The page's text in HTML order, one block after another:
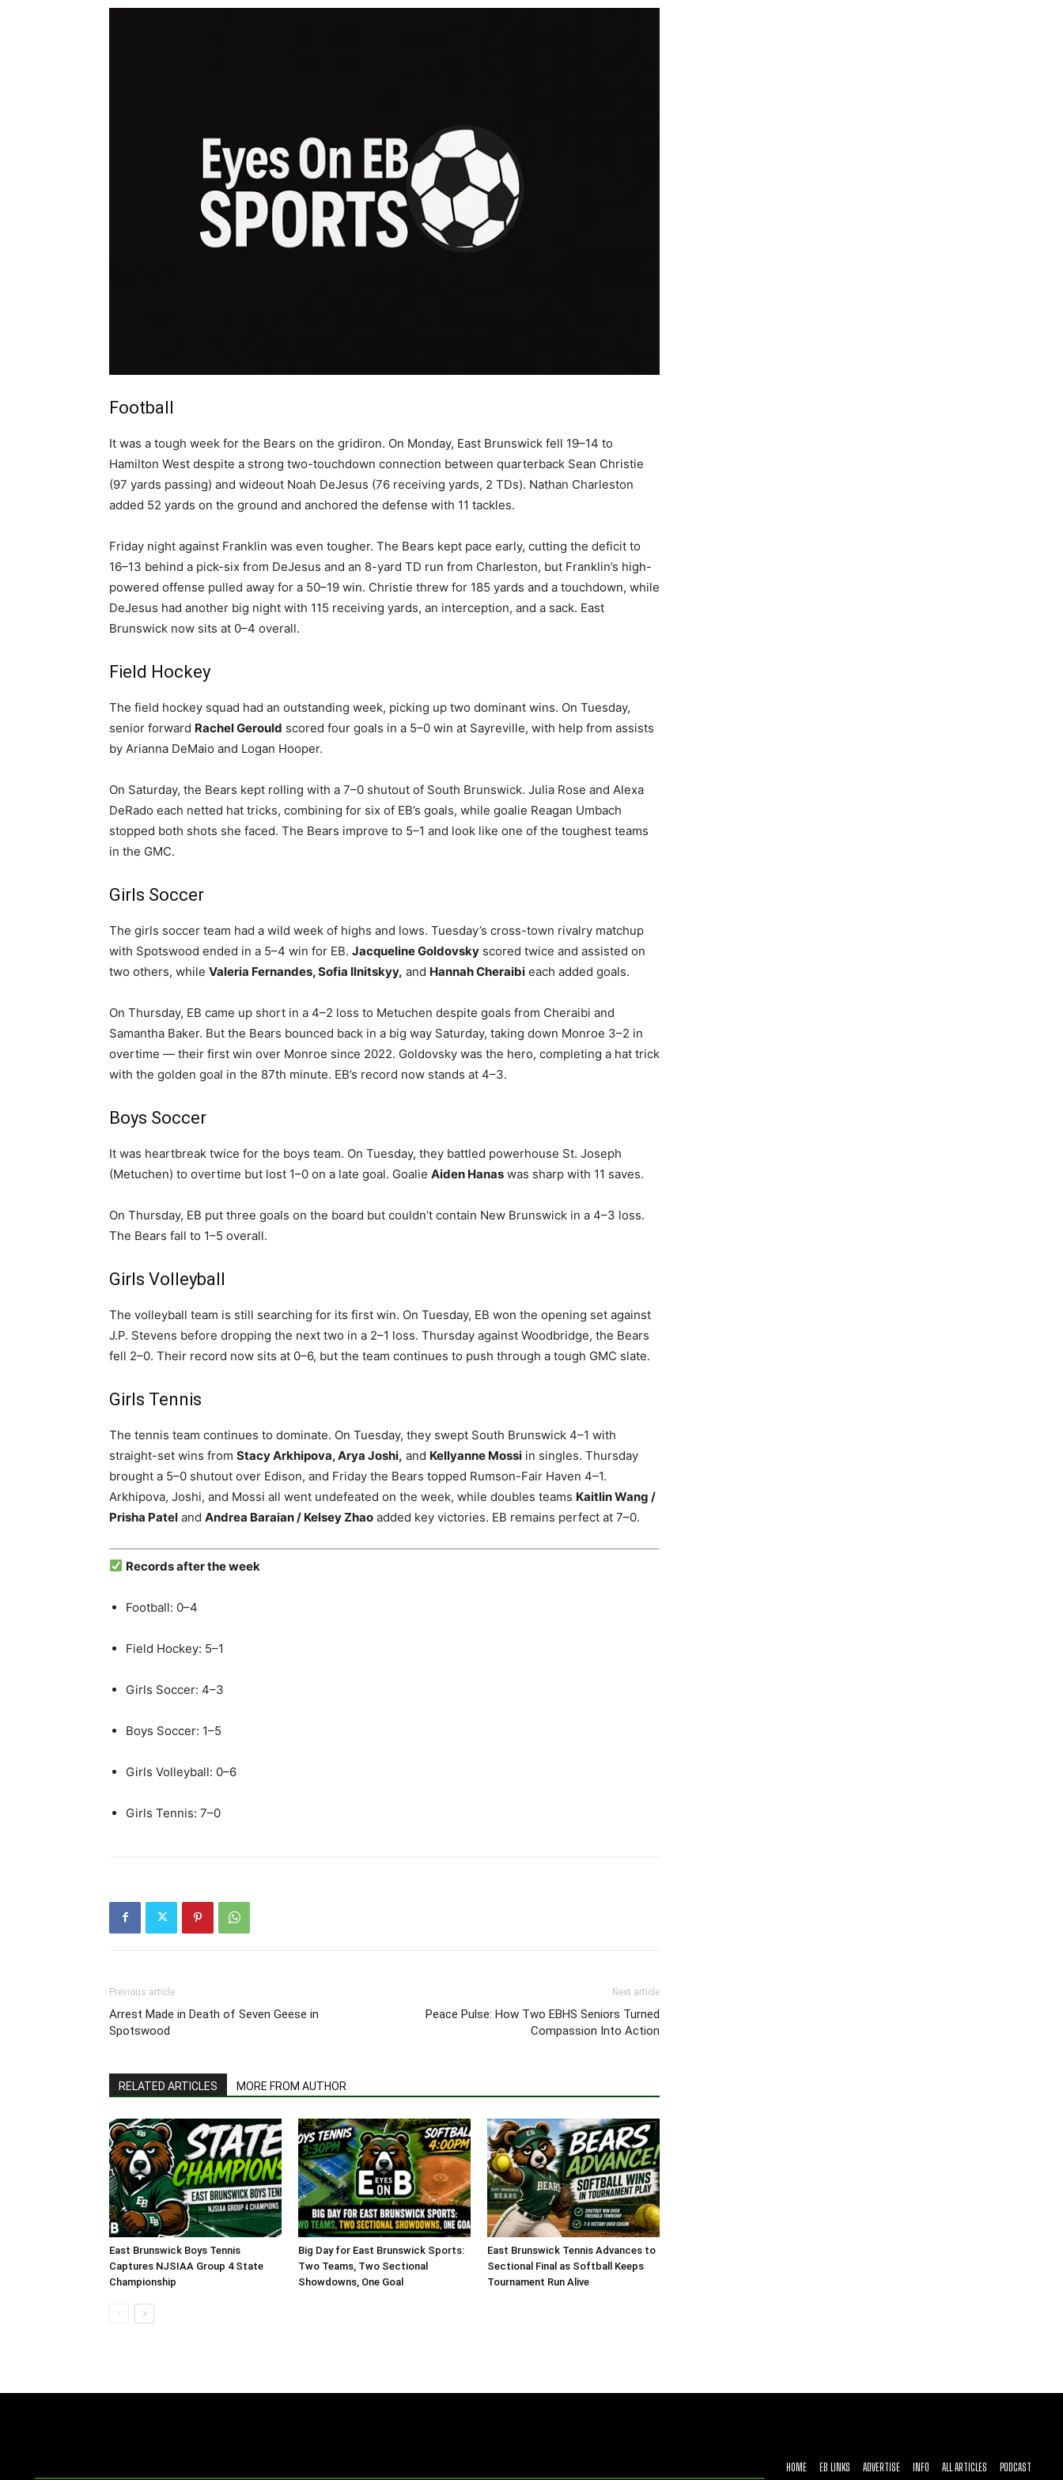
Football
It was a tough week for the Bears on the gridiron. On Monday, East Brunswick fell 19–14 to
Hamilton West despite a strong two-touchdown connection between quarterback Sean Christie
(97 yards passing) and wideout Noah DeJesus (76 receiving yards, 2 TDs). Nathan Charleston
added 52 yards on the ground and anchored the defense with 11 tackles.
Friday night against Franklin was even tougher. The Bears kept pace early, cutting the deficit to
16–13 behind a pick-six from DeJesus and an 8-yard TD run from Charleston, but Franklin’s high-
powered offense pulled away for a 50–19 win. Christie threw for 185 yards and a touchdown, while
DeJesus had another big night with 115 receiving yards, an interception, and a sack. East
Brunswick now sits at 0–4 overall.
Field Hockey
The field hockey squad had an outstanding week, picking up two dominant wins. On Tuesday,
senior forward Rachel Gerould scored four goals in a 5–0 win at Sayreville, with help from assists
by Arianna DeMaio and Logan Hooper.
On Saturday, the Bears kept rolling with a 7–0 shutout of South Brunswick. Julia Rose and Alexa
DeRado each netted hat tricks, combining for six of EB’s goals, while goalie Reagan Umbach
stopped both shots she faced. The Bears improve to 5–1 and look like one of the toughest teams
in the GMC.
Girls Soccer
The girls soccer team had a wild week of highs and lows. Tuesday’s cross-town rivalry matchup
with Spotswood ended in a 5–4 win for EB. Jacqueline Goldovsky scored twice and assisted on
two others, while Valeria Fernandes, Sofia Ilnitskyy, and Hannah Cheraibi each added goals.
On Thursday, EB came up short in a 4–2 loss to Metuchen despite goals from Cheraibi and
Samantha Baker. But the Bears bounced back in a big way Saturday, taking down Monroe 3–2 in
overtime — their first win over Monroe since 2022. Goldovsky was the hero, completing a hat trick
with the golden goal in the 87th minute. EB’s record now stands at 4–3.
Boys Soccer
It was heartbreak twice for the boys team. On Tuesday, they battled powerhouse St. Joseph
(Metuchen) to overtime but lost 1–0 on a late goal. Goalie Aiden Hanas was sharp with 11 saves.
On Thursday, EB put three goals on the board but couldn’t contain New Brunswick in a 4–3 loss.
The Bears fall to 1–5 overall.
Girls Volleyball
The volleyball team is still searching for its first win. On Tuesday, EB won the opening set against
J.P. Stevens before dropping the next two in a 2–1 loss. Thursday against Woodbridge, the Bears
fell 2–0. Their record now sits at 0–6, but the team continues to push through a tough GMC slate.
Girls Tennis
The tennis team continues to dominate. On Tuesday, they swept South Brunswick 4–1 with
straight-set wins from Stacy Arkhipova, Arya Joshi, and Kellyanne Mossi in singles. Thursday
brought a 5–0 shutout over Edison, and Friday the Bears topped Rumson-Fair Haven 4–1.
Arkhipova, Joshi, and Mossi all went undefeated on the week, while doubles teams Kaitlin Wang /
Prisha Patel and Andrea Baraian / Kelsey Zhao added key victories. EB remains perfect at 7–0.
Records after the week
Football: 0–4
Field Hockey: 5–1
Girls Soccer: 4–3
Boys Soccer: 1–5
Girls Volleyball: 0–6
Girls Tennis: 7–0
Previous article
Arrest Made in Death of Seven Geese in
Spotswood
Next article
Peace Pulse: How Two EBHS Seniors Turned
Compassion Into Action
RELATED ARTICLES MORE FROM AUTHOR
East Brunswick Boys Tennis
Captures NJSIAA Group 4 State
Championship
Big Day for East Brunswick Sports:
Two Teams, Two Sectional
Showdowns, One Goal
East Brunswick Tennis Advances to
Sectional Final as Softball Keeps
Tournament Run Alive
HOME EB LINKS ADVERTISE INFO ALL ARTICLES PODCAST